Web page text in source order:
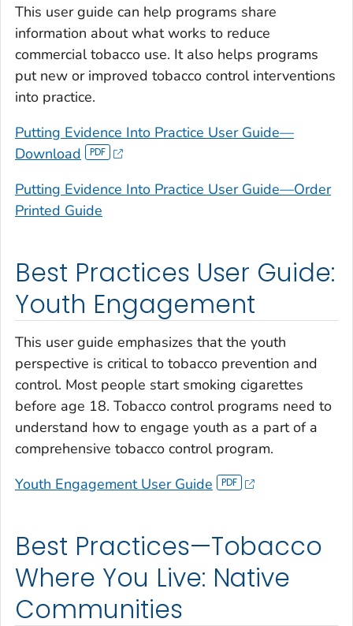
This user guide can help programs share
information about what works to reduce
commercial tobacco use. It also helps programs
put new or improved tobacco control interventions
into practice.
Putting Evidence Into Practice User Guide—
Download
Putting Evidence Into Practice User Guide—Order
Printed Guide
Best Practices User Guide:
Youth Engagement
This user guide emphasizes that the youth
perspective is critical to tobacco prevention and
control. Most people start smoking cigarettes
before age 18. Tobacco control programs need to
understand how to engage youth as a part of a
comprehensive tobacco control program.
Youth Engagement User Guide
Best Practices—Tobacco
Where You Live: Native
Communities